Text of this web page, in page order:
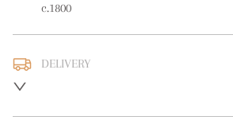
c.1800
DELIVERY